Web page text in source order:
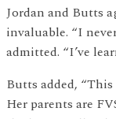
Jordan and Butts
invaluable. “I
admitted. “I’ve
Butts added, “This
Her parents are